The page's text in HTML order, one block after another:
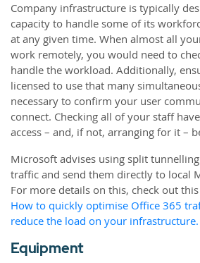
Company infrastructure is typically
capacity to handle some of its
at any given time. When almost all
work remotely, you would need to
handle the workload. Additionally,
licensed to use that many
necessary to confirm your user
connect. Checking all of your staff
access – and, if not, arranging for it –
Microsoft advises using split
traffic and send them directly to local
For more details on this, check out
How to quickly optimise Office 365
reduce the load on your infrastructure.
Equipment